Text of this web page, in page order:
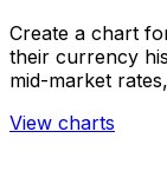
Create a chart
their currency
mid-market
View charts